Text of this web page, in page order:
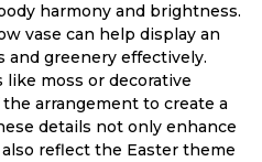
harmony and brightness.
vase can help display an
and greenery effectively.
moss or decorative
arrangement to create a
details not only enhance
reflect the Easter theme